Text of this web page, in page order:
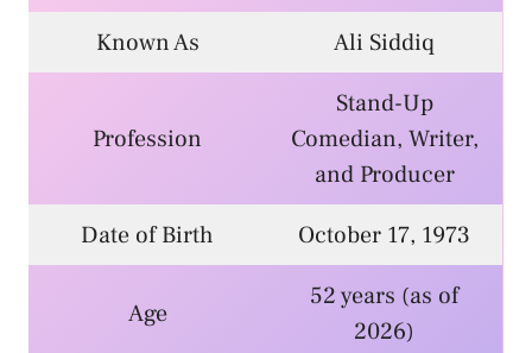
Known As
Ali Siddiq
Profession
Stand-Up
Comedian, Writer,
and Producer
Date of Birth
October 17, 1973
Age
52 years (as of
2026)